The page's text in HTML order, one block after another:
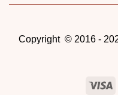
Copyright © 2016 -